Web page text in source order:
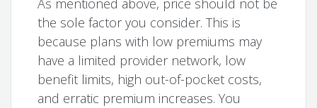
As mentioned above, price should not be
the sole factor you consider. This is
because plans with low premiums may
have a limited provider network, low
benefit limits, high out-of-pocket costs,
and erratic premium increases. You